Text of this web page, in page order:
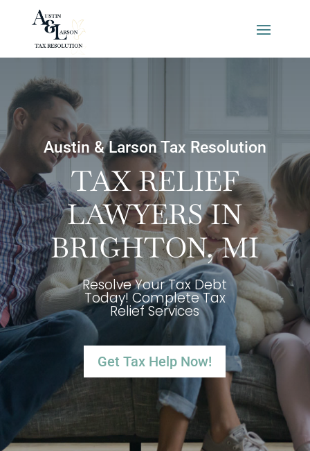
Austin & Larson Tax Resolution
TAX RELIEF
LAWYERS IN
BRIGHTON, MI
Resolve Your Tax Debt
Today! Complete Tax
Relief Services
Get Tax Help Now!